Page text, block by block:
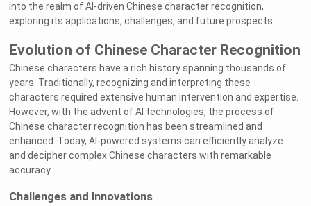
into the realm of AI-driven Chinese character recognition,
exploring its applications, challenges, and future prospects.
Evolution of Chinese Character Recognition
Chinese characters have a rich history spanning thousands of
years. Traditionally, recognizing and interpreting these
characters required extensive human intervention and expertise.
However, with the advent of AI technologies, the process of
Chinese character recognition has been streamlined and
enhanced. Today, AI-powered systems can efficiently analyze
and decipher complex Chinese characters with remarkable
accuracy.
Challenges and Innovations